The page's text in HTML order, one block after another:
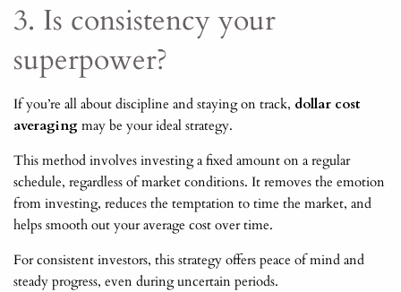
3. Is consistency your
superpower?
If you’re all about discipline and staying on track, dollar cost
averaging may be your ideal strategy.
This method involves investing a fixed amount on a regular
schedule, regardless of market conditions. It removes the emotion
from investing, reduces the temptation to time the market, and
helps smooth out your average cost over time.
For consistent investors, this strategy offers peace of mind and
steady progress, even during uncertain periods.